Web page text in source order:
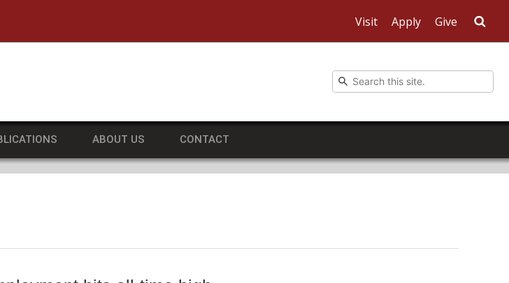
Visit Apply Give
ABOUT US CONTACT